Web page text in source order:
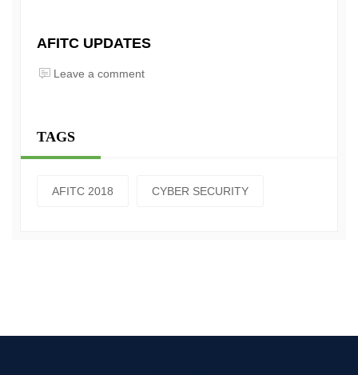
AFITC UPDATES
Leave a comment
TAGS
AFITC 2018 CYBER SECURITY